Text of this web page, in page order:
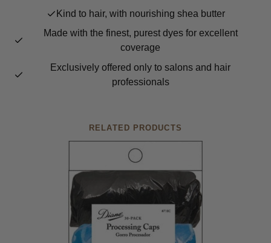
Kind to hair, with nourishing shea butter
Made with the finest, purest dyes for excellent
coverage
Exclusively offered only to salons and hair
professionals
RELATED PRODUCTS